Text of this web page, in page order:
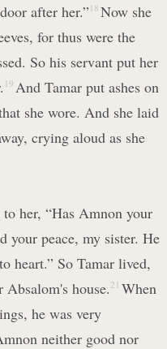
after her.”18 Now she
for thus were the
So his servant put her
19 And Tamar put ashes on
she wore. And she laid
crying aloud as she
her, “Has Amnon your
your peace, my sister. He
heart.” So Tamar lived,
house. 21 When
he was very
neither good nor